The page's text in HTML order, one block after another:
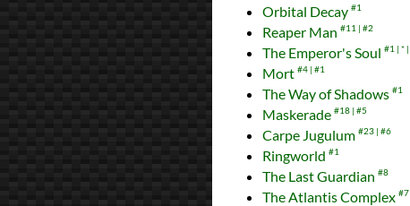
Orbital Decay #1
Reaper Man #11 #2
The Emperor's Soul #1 *
Mort #4 #1
The Way of Shadows #1
Maskerade #18 #5
Carpe Jugulum #23 #6
Ringworld #1
The Last Guardian #8
The Atlantis Complex #7